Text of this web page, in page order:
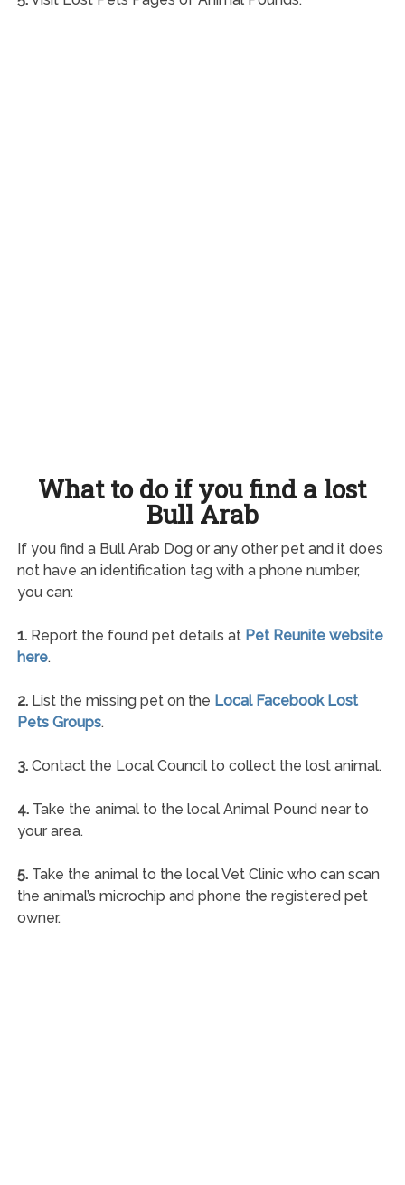
What to do if you find a lost
Bull Arab
If you find a Bull Arab Dog or any other pet and it does
not have an identification tag with a phone number,
you can:
1.Report the found pet details at Pet Reunite website
here.
2.List the missing pet on the Local Facebook Lost
Pets Groups.
3.Contact the Local Council to collect the lost animal.
4.Take the animal to the local Animal Pound near to
your area.
5.Take the animal to the local Vet Clinic who can scan
the animal’s microchip and phone the registered pet
owner.